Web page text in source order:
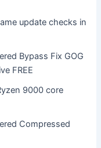
update checks in
Bypass Fix GOG
FREE
9000 core
Compressed